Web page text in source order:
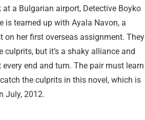
a Bulgarian airport, Detective Boyko
is teamed up with Ayala Navon, a
on her first overseas assignment. They
but it’s a shaky alliance and
end and turn. The pair must learn
the culprits in this novel, which is
July, 2012.